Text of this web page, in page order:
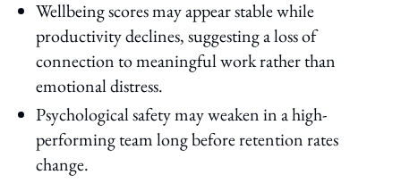
Wellbeing scores may appear stable while
productivity declines, suggesting a loss of
connection to meaningful work rather than
emotional distress.
Psychological safety may weaken in a high-
performing team long before retention rates
change.